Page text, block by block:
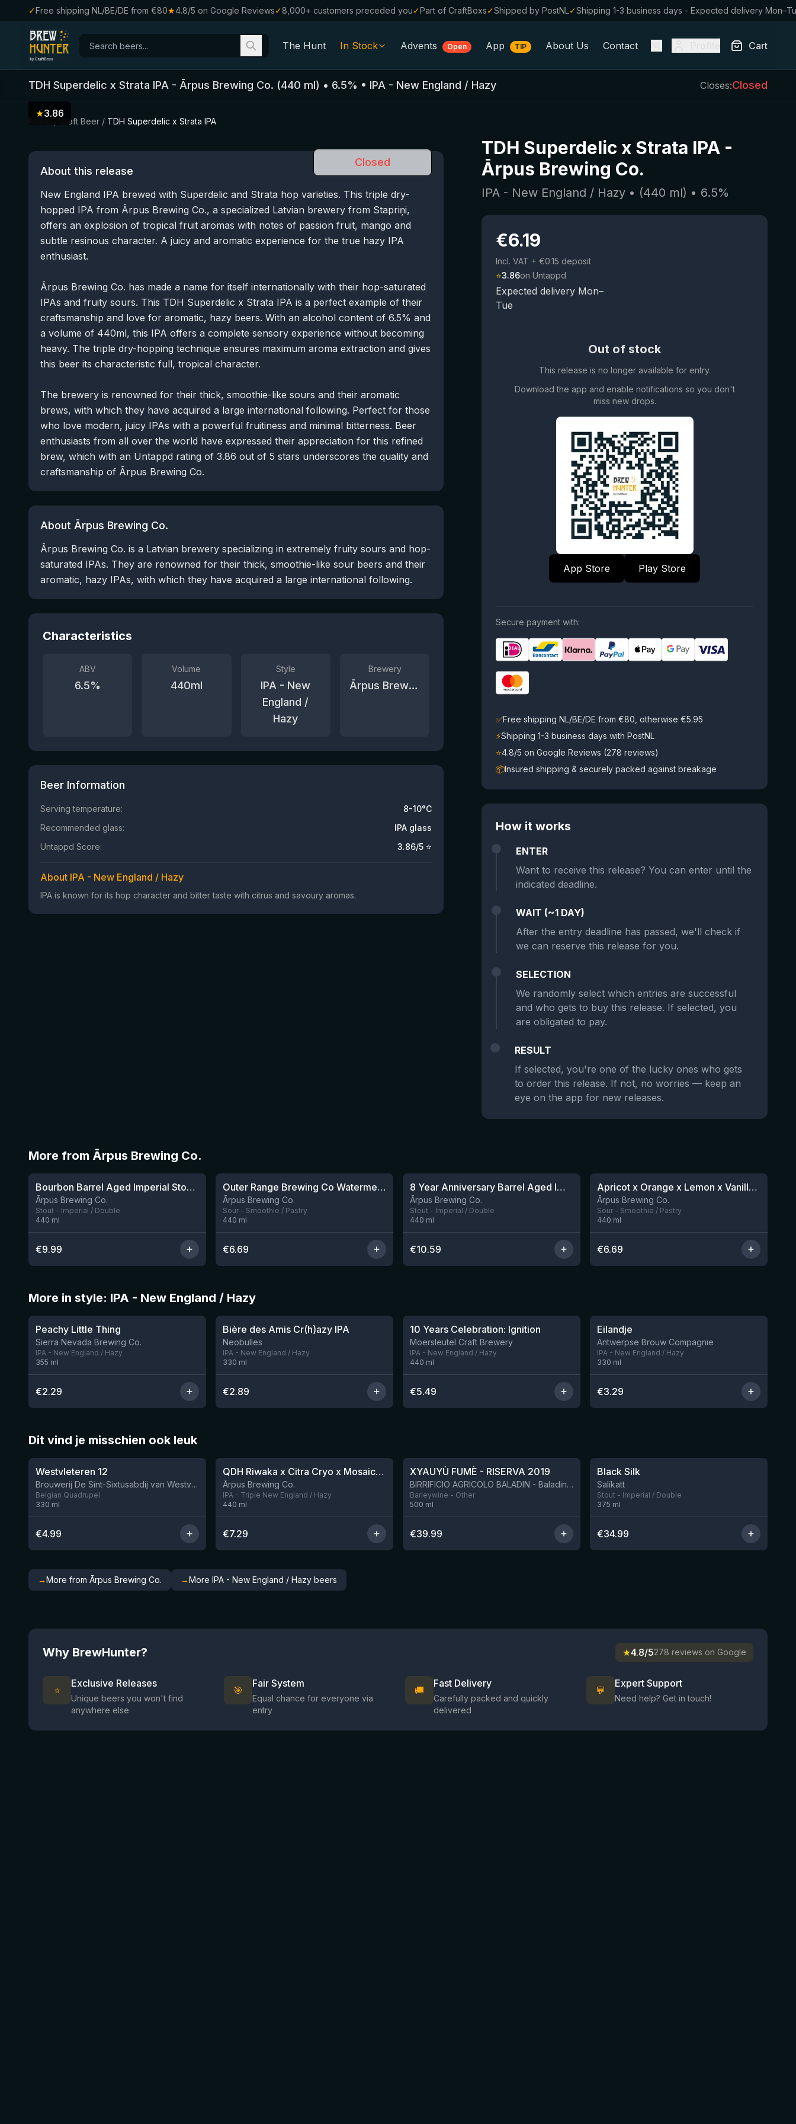
✓Free shipping NL/BE/DE from €80★4.8/5 on Google Reviews✓8,000+ customers preceded you✓Part of CraftBoxs✓Shipped by PostNL✓Shipping 1-3 business days - Expected delivery
The Hunt In Stock
All Beers
Beer Boxes
Breweries
Beer Styles
Advents Open App TIP About Us Contact Cart
TDH Superdelic x Strata IPA - Ārpus Brewing Co. (440 ml) • 6.5% • IPA - New England / Hazy Closes:Closed
Craft Beer / TDH Superdelic x Strata IPA
★3.86
Closed
About this release
New England IPA brewed with Superdelic and Strata hop varieties. This triple dry-
hopped IPA from Ārpus Brewing Co., a specialized Latvian brewery from Stapriņi,
offers an explosion of tropical fruit aromas with notes of passion fruit, mango and
subtle resinous character. A juicy and aromatic experience for the true hazy IPA
enthusiast.
Ārpus Brewing Co. has made a name for itself internationally with their hop-saturated
IPAs and fruity sours. This TDH Superdelic x Strata IPA is a perfect example of their
craftsmanship and love for aromatic, hazy beers. With an alcohol content of 6.5% and
a volume of 440ml, this IPA offers a complete sensory experience without becoming
heavy. The triple dry-hopping technique ensures maximum aroma extraction and gives
this beer its characteristic full, tropical character.
The brewery is renowned for their thick, smoothie-like sours and their aromatic
brews, with which they have acquired a large international following. Perfect for those
who love modern, juicy IPAs with a powerful fruitiness and minimal bitterness. Beer
enthusiasts from all over the world have expressed their appreciation for this refined
brew, which with an Untappd rating of 3.86 out of 5 stars underscores the quality and
craftsmanship of Ārpus Brewing Co.
About Ārpus Brewing Co.
Ārpus Brewing Co. is a Latvian brewery specializing in extremely fruity sours and hop-
saturated IPAs. They are renowned for their thick, smoothie-like sour beers and their
aromatic, hazy IPAs, with which they have acquired a large international following.
Characteristics
ABV
6.5%
Volume
440ml
Style
IPA - New
England /
Hazy
Brewery
Ārpus Brewing Co.
Beer Information
Serving temperature:
8-10°C
Recommended glass:
IPA glass
Untappd Score:
3.86/5 ⭐
About IPA - New England / Hazy
IPA is known for its hop character and bitter taste with citrus and savoury aromas.
TDH Superdelic x Strata IPA -
Ārpus Brewing Co.
IPA - New England / Hazy • (440 ml) • 6.5%
€6.19
Incl. VAT + €0.15 deposit
⭐3.86on Untappd
Expected delivery Mon–
Tue
Out of stock
This release is no longer available for entry.
Download the app and enable notifications so you don't
miss new drops.
App Store Play Store
Secure payment with:
✅Free shipping NL/BE/DE from €80, otherwise €5.95
⚡Shipping 1-3 business days with PostNL
⭐4.8/5 on Google Reviews (278 reviews)
📦Insured shipping & securely packed against breakage
How it works
ENTER
Want to receive this release? You can enter until the
indicated deadline.
WAIT (~1 DAY)
After the entry deadline has passed, we'll check if
we can reserve this release for you.
SELECTION
We randomly select which entries are successful
and who gets to buy this release. If selected, you
are obligated to pay.
RESULT
If selected, you're one of the lucky ones who gets
to order this release. If not, no worries — keep an
eye on the app for new releases.
More from Ārpus Brewing Co.
★4.2
Bourbon Barrel Aged Imperial Stout 2025
Ārpus Brewing Co.
Stout - Imperial / Double
440 ml
€9.99
8 leftOuter Range Brewing Co Watermelon x Mint x Lime Smoothie Sour Ale
Ārpus Brewing Co.
Sour - Smoothie / Pastry
440 ml
€6.69
8 Year Anniversary Barrel Aged Imperial Stout X Barleywine Blend
Ārpus Brewing Co.
Stout - Imperial / Double
440 ml
€10.59
12 leftApricot x Orange x Lemon x Vanilla Smoothie Sour Ale
Ārpus Brewing Co.
Sour - Smoothie / Pastry
440 ml
€6.69
More in style: IPA - New England / Hazy
★3.63
Peachy Little Thing
Sierra Nevada Brewing Co.
IPA - New England / Hazy
355 ml
€2.29
★3.54
Bière des Amis Cr(h)azy IPA
Neobulles
IPA - New England / Hazy
330 ml
€2.89
10 Years Celebration: Ignition
Moersleutel Craft Brewery
IPA - New England / Hazy
440 ml
€5.49
Eilandje
Antwerpse Brouw Compagnie
IPA - New England / Hazy
330 ml
€3.29
Dit vind je misschien ook leuk
★4.46
Westvleteren 12
Brouwerij De Sint-Sixtusabdij van Westvleteren
Belgian Quadrupel
330 ml
€4.99
9 leftQDH Riwaka x Citra Cryo x Mosaic Cryo x Nectaron TIPA
Ārpus Brewing Co.
IPA - Triple New England / Hazy
440 ml
€7.29
XYAUYÙ FUMÈ - RISERVA 2019
BIRRIFICIO AGRICOLO BALADIN - Baladin Indipendente Italian Farm Brewery
Barleywine - Other
500 ml
€39.99
Black Silk
Salikatt
Stout - Imperial / Double
375 ml
€34.99
→More from Ārpus Brewing Co. →More IPA - New England / Hazy beers
Why BrewHunter? ★4.8/5278 reviews on Google
⭐
Exclusive Releases
Unique beers you won't find
anywhere else
🎯
Fair System
Equal chance for everyone via
entry
🚚
Fast Delivery
Carefully packed and quickly
delivered
💬
Expert Support
Need help? Get in touch!